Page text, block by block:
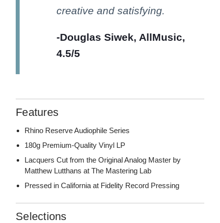
creative and satisfying.
-Douglas Siwek, AllMusic,
4.5/5
Features
Rhino Reserve Audiophile Series
180g Premium-Quality Vinyl LP
Lacquers Cut from the Original Analog Master by
Matthew Lutthans at The Mastering Lab
Pressed in California at Fidelity Record Pressing
Selections